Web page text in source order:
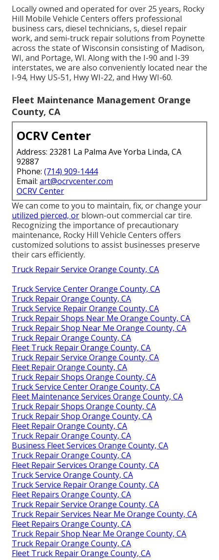
Locally owned and operated for over 25 years, Rocky
Hill Mobile Vehicle Centers offers professional
business cars, diesel technicians, s, diesel repair
work, and semi-truck repair solutions from Poynette
across the state of Wisconsin consisting of Madison,
WI, and Portage, WI. Along with the I-90 and I-39
interstates, we are also conveniently located near the
I-94, Hwy US-51, Hwy WI-22, and Hwy WI-60.
Fleet Maintenance Management Orange
County, CA
OCRV Center
Address: 23281 La Palma Ave Yorba Linda, CA
92887
Phone: (714) 909-1444
Email: art@ocrvcenter.com
OCRV Center
We can come to you to maintain, fix, or change your
utilized pierced, or blown-out commercial car tire.
Recognizing the importance of precautionary
maintenance, Rocky Hill Vehicle Centers offers
customized solutions to assist businesses preserve
their cars efficiently.
Truck Repair Service Orange County, CA
Truck Service Center Orange County, CA
Truck Repair Orange County, CA
Truck Service Repair Orange County, CA
Truck Repair Shops Near Me Orange County, CA
Truck Repair Shop Near Me Orange County, CA
Truck Repair Orange County, CA
Fleet Truck Repair Orange County, CA
Truck Repair Service Orange County, CA
Fleet Repair Orange County, CA
Truck Repair Shops Orange County, CA
Truck Service Center Orange County, CA
Fleet Maintenance Services Orange County, CA
Truck Repair Shops Orange County, CA
Truck Repair Shop Orange County, CA
Fleet Repair Orange County, CA
Truck Repair Orange County, CA
Business Fleet Services Orange County, CA
Truck Repair Orange County, CA
Fleet Repair Services Orange County, CA
Truck Service Orange County, CA
Truck Service Repair Orange County, CA
Fleet Repairs Orange County, CA
Truck Repair Service Orange County, CA
Truck Repair Services Near Me Orange County, CA
Fleet Repairs Orange County, CA
Truck Repair Shop Near Me Orange County, CA
Truck Repair Orange County, CA
Fleet Truck Repair Orange County, CA